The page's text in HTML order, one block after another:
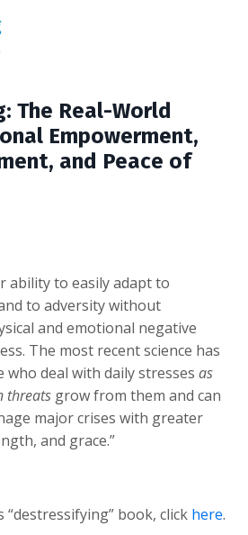
The Real-World
Empowerment,
and Peace of
ability to easily adapt to
to adversity without
and emotional negative
The most recent science has
deal with daily stresses as
threats grow from them and can
major crises with greater
and grace.”
“destressifying” book, click here.